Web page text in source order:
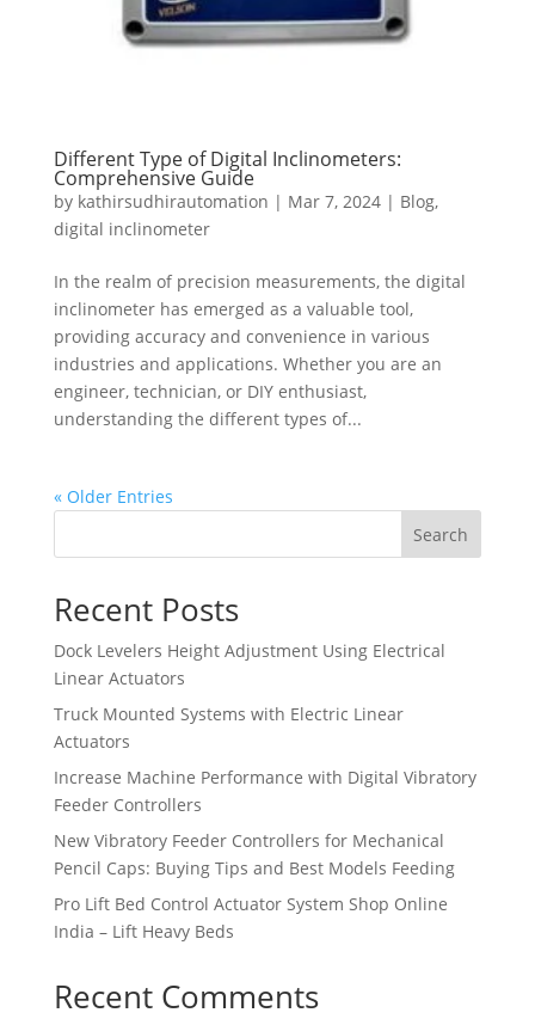
Different Type of Digital Inclinometers:
Comprehensive Guide
by kathirsudhirautomation | Mar 7, 2024| Blog,
digital inclinometer
In the realm of precision measurements, the digital
inclinometer has emerged as a valuable tool,
providing accuracy and convenience in various
industries and applications. Whether you are an
engineer, technician, or DIY enthusiast,
understanding the different types of...
« Older Entries
Search
Recent Posts
Dock Levelers Height Adjustment Using Electrical
Linear Actuators
Truck Mounted Systems with Electric Linear
Actuators
Increase Machine Performance with Digital Vibratory
Feeder Controllers
New Vibratory Feeder Controllers for Mechanical
Pencil Caps: Buying Tips and Best Models Feeding
Pro Lift Bed Control Actuator System Shop Online
India – Lift Heavy Beds
Recent Comments